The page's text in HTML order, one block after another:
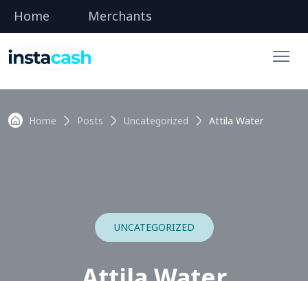
Home Merchants
Home Posts Uncategorized Attila Water
UNCATEGORIZED